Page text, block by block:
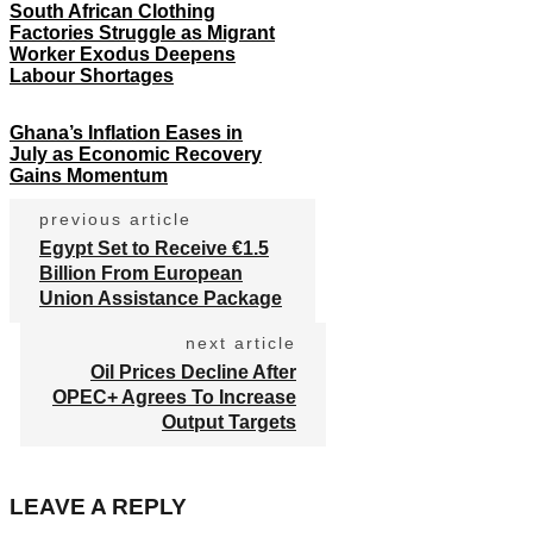
South African Clothing
Factories Struggle as Migrant
Worker Exodus Deepens
Labour Shortages
Ghana’s Inflation Eases in
July as Economic Recovery
Gains Momentum
previous article
Egypt Set to Receive €1.5
Billion From European
Union Assistance Package
next article
Oil Prices Decline After
OPEC+ Agrees To Increase
Output Targets
LEAVE A REPLY